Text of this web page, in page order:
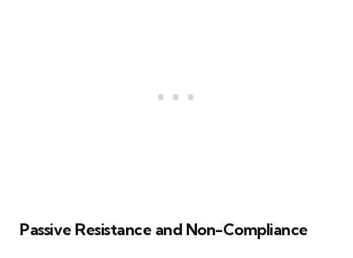
Passive Resistance and Non-Compliance